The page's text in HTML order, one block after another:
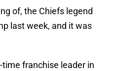
of, the Chiefs legend
last week, and it was
time franchise leader in